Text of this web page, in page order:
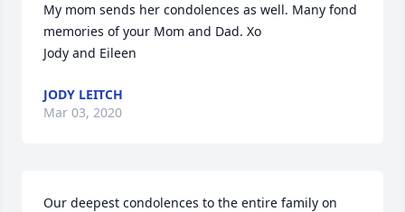
My mom sends her condolences as well. Many fond
memories of your Mom and Dad. Xo
Jody and Eileen
JODY LEITCH
Mar 03, 2020
Our deepest condolences to the entire family on